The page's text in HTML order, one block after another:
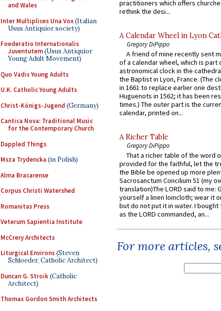
and Wales
Inter Multiplices Una Vox(Italian
Usus Antiquior society)
Foederatio Internationalis
Juventutem(Usus Antiquior
Young Adult Movement)
Quo Vadis Young Adults
U.K. Catholic Young Adults
Christ-Königs-Jugend (Germany)
Cantica Nova: Traditional Music
for the Contemporary Church
Dappled Things
Msza Trydencka (in Polish)
Alma Bracarense
Corpus Christi Watershed
Romanitas Press
Veterum Sapientia Institute
McCrery Architects
Liturgical Environs(Steven
Schloeder, Catholic Architect)
Duncan G. Stroik(Catholic
Architect)
Thomas Gordon Smith Architects
practitioners which offers
rethink the desi...
A Calendar Wheel in Lyon
Gregory DiPippo
A friend of mine recently sent
of a calendar wheel, which is part
astronomical clock in the
the Baptist in Lyon, France. (The
in 1661 to replace earlier one
Huguenots in 1562; it has been
times.) The outer part is the
calendar, printed on...
A Richer Table
Gregory DiPippo
That a richer table of the word
provided for the faithful, let the
the Bible be opened up more
Sacrosanctum Concilium 51 (my
translation)The LORD said to me:
yourself a linen loincloth; wear it
but do not put it in water. I
as the LORD commanded, an...
For more articles,